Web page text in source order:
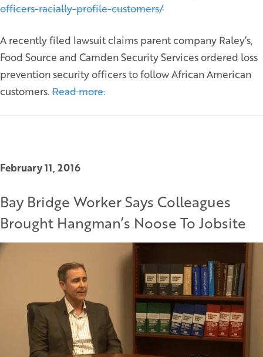
officers-racially-profile-customers/
A recently filed lawsuit claims parent company Raley’s,
Food Source and Camden Security Services ordered loss
prevention security officers to follow African American
customers. Read more.
February 11, 2016
Bay Bridge Worker Says Colleagues
Brought Hangman’s Noose To Jobsite